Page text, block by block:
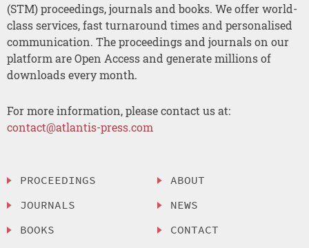
(STM) proceedings, journals and books. We offer world-
class services, fast turnaround times and personalised
communication. The proceedings and journals on our
platform are Open Access and generate millions of
downloads every month.
For more information, please contact us at:
contact@atlantis-press.com
PROCEEDINGS
JOURNALS
BOOKS
ABOUT
NEWS
CONTACT